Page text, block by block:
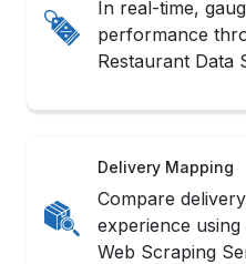
In real-time,
performance
Restaurant Data
Delivery Mapping
Compare
experience
Web Scraping